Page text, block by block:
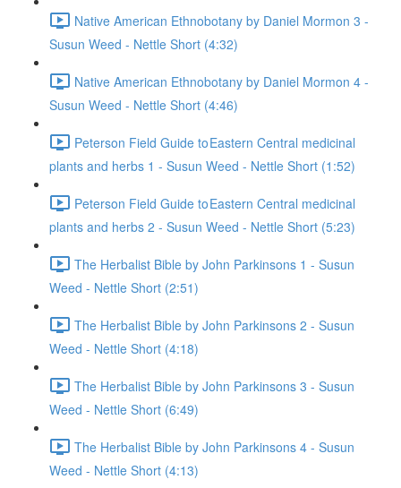
Native American Ethnobotany by Daniel Mormon 3 -
Susun Weed - Nettle Short (4:32)
Native American Ethnobotany by Daniel Mormon 4 -
Susun Weed - Nettle Short (4:46)
Peterson Field Guide to Eastern Central medicinal
plants and herbs 1 - Susun Weed - Nettle Short (1:52)
Peterson Field Guide to Eastern Central medicinal
plants and herbs 2 - Susun Weed - Nettle Short (5:23)
The Herbalist Bible by John Parkinsons 1 - Susun
Weed - Nettle Short (2:51)
The Herbalist Bible by John Parkinsons 2 - Susun
Weed - Nettle Short (4:18)
The Herbalist Bible by John Parkinsons 3 - Susun
Weed - Nettle Short (6:49)
The Herbalist Bible by John Parkinsons 4 - Susun
Weed - Nettle Short (4:13)